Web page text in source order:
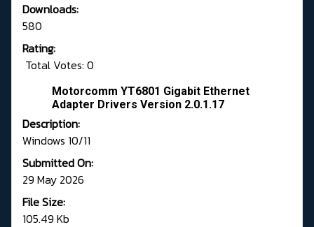
Downloads:
580
Rating:
Total Votes: 0
Motorcomm YT6801 Gigabit Ethernet
Adapter Drivers Version 2.0.1.17
Description:
Windows 10/11
Submitted On:
29 May 2026
File Size:
105.49 Kb